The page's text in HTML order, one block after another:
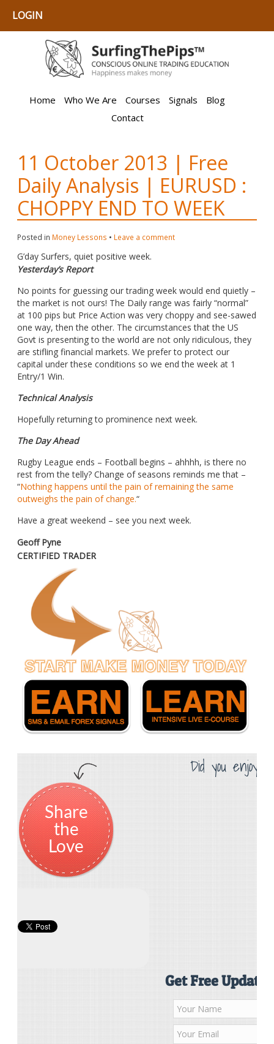
LOGIN
Home Who We Are Courses Signals
Blog
Contact
11 October 2013 | Free
Daily Analysis | EURUSD :
CHOPPY END TO WEEK
Posted in Money Lessons • Leave a comment
G’day Surfers, quiet positive week.
Yesterday’s Report
No points for guessing our trading week would end quietly –
the market is not ours! The Daily range was fairly “normal”
at 100 pips but Price Action was very choppy and see-sawed
one way, then the other. The circumstances that the US
Govt is presenting to the world are not only ridiculous, they
are stifling financial markets. We prefer to protect our
capital under these conditions so we end the week at 1
Entry/1 Win.
Technical Analysis
Hopefully returning to prominence next week.
The Day Ahead
Rugby League ends – Football begins – ahhhh, is there no
rest from the telly? Change of seasons reminds me that –
“Nothing happens until the pain of remaining the same
outweighs the pain of change.“
Have a great weekend – see you next week.
Geoff Pyne
CERTIFIED TRADER
Did you enjoy
Share
the
Love
Get Free Updates